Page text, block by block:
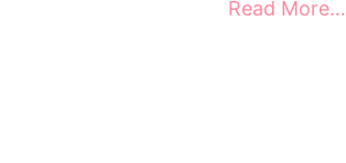
Read More…